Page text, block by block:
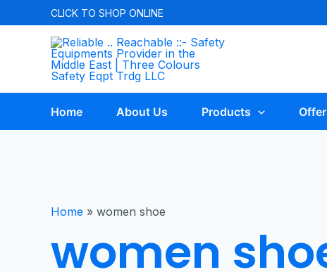
CLICK TO SHOP ONLINE
Home About Us Products
Home » women shoe
women